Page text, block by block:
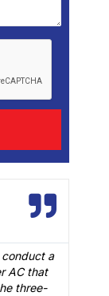
conduct a
AC that
three-